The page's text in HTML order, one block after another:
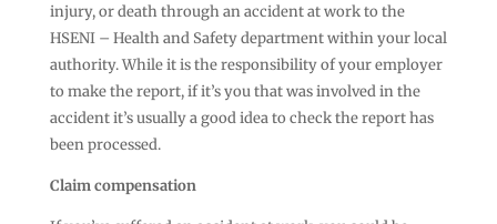
injury, or death through an accident at work to the
HSENI – Health and Safety department within your local
authority. While it is the responsibility of your employer
to make the report, if it’s you that was involved in the
accident it’s usually a good idea to check the report has
been processed.
Claim compensation